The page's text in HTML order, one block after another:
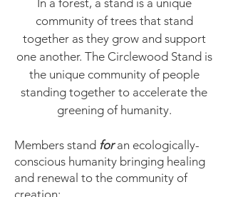
In a forest, a stand is a unique
community of trees that stand
together as they grow and support
one another. The Circlewood Stand is
the unique community of people
standing together to accelerate the
greening of humanity.
Members stand foran ecologically-
conscious humanity bringing healing
and renewal to the community of
creation: